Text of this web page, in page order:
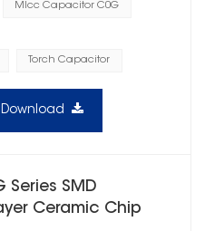
Mlcc Capacitor C0G
Torch Capacitor
Download
Series SMD
Ceramic Chip